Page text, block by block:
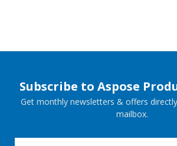
Subscribe to Aspose
Get monthly newsletters & offers
mailbox.